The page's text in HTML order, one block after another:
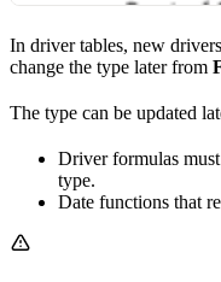
In driver tables, new
change the type later from
The type can be updated
Driver formulas
type.
Date functions that